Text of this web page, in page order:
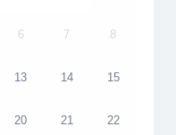
6 7 8
13 14 15
20 21 22